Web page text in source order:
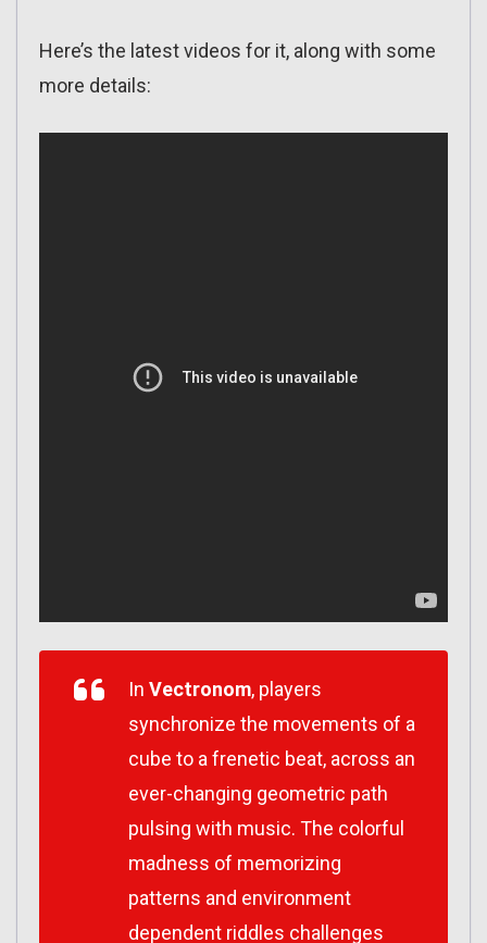
Here’s the latest videos for it, along with some
more details:
In Vectronom, players
synchronize the movements of a
cube to a frenetic beat, across an
ever-changing geometric path
pulsing with music. The colorful
madness of memorizing
patterns and environment
dependent riddles challenges